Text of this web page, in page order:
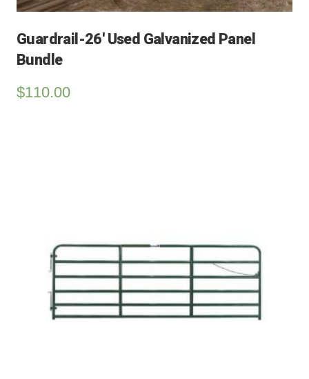
Guardrail-26′ Used Galvanized Panel
Bundle
$110.00